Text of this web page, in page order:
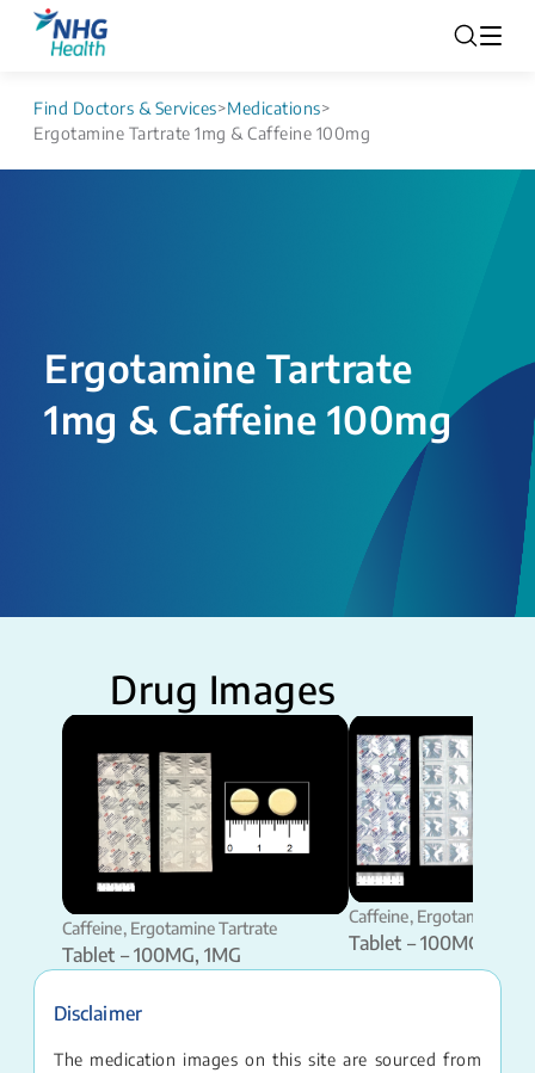
Find Doctors & Services>Medications>
Ergotamine Tartrate 1mg & Caffeine 100mg
Ergotamine Tartrate
1mg & Caffeine 100mg
Drug Images
Caffeine, Ergotamine Tartrate
Tablet – 100MG, 1MG
Caffeine, Ergotamine
Tablet – 100MG, 1MG
Disclaimer
The medication images on this site are sourced from